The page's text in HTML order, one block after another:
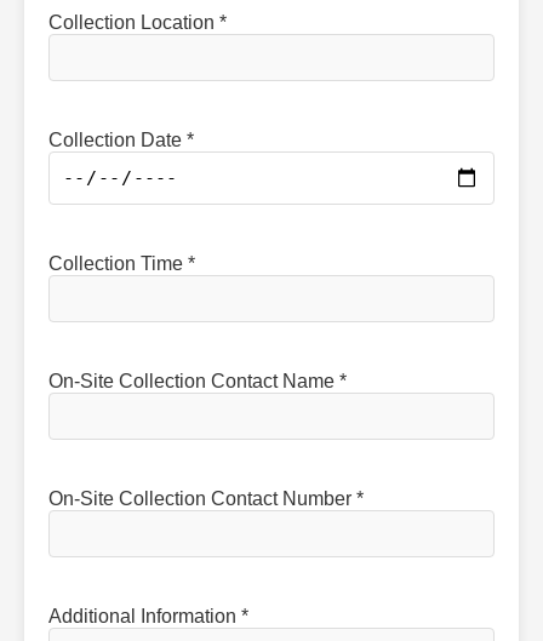
Collection Location *
Collection Date *
Collection Time *
On-Site Collection Contact Name *
On-Site Collection Contact Number *
Additional Information *